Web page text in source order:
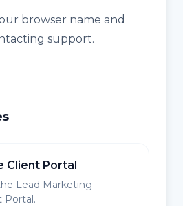
browser name and
support.
Client Portal
Lead Marketing
Portal.